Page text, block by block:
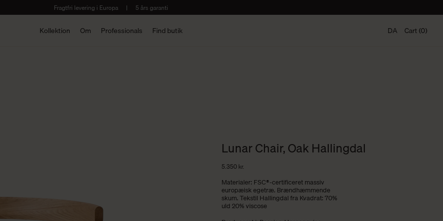
Fragtfri levering i Europa | 5 års garanti
Kollektion Om Professionals Find butik DA Cart (0)
Lunar Chair, Oak Hallingdal
5.350 kr.
Materialer: FSC®-certificeret massiv
europæisk egetræ. Brændhæmmende
skum. Tekstil Hallingdal fra Kvadrat: 70%
uld 20% viscose